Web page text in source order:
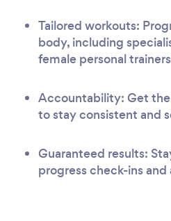
Tailored workouts:
body, including
female personal
Accountability: Get
to stay consistent and
Guaranteed results:
progress check-ins and